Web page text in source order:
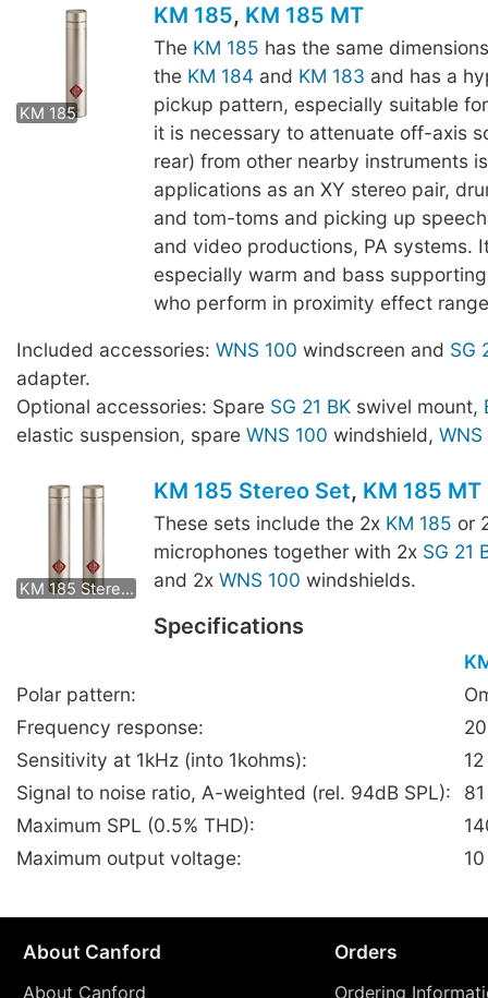
KM 185
KM 185 MT
KM 185, KM 185 MT
The KM 185 has the same
the KM 184and KM 183 and has a
pickup pattern, especially suitable
it is necessary to attenuate off-axis
rear) from other nearby instruments
applications as an XY stereo pair,
and tom-toms and picking up
and video productions, PA systems.
especially warm and bass
who perform in proximity effect
Included accessories: WNS 100 windscreen and SG
adapter.
Optional accessories: Spare SG 21 BK swivel mount,
elastic suspension, spare WNS 100 windshield, WNS
KM 185 Stereo Set
KM 185 mt Stereo Set
KM 185 Stereo Set, KM 185
These sets include the 2x KM 185 or
microphones together with 2x SG 21
and 2x WNS 100 windshields.
Specifications
Polar pattern:
Frequency response:
Sensitivity at 1kHz (into 1kohms):
Signal to noise ratio, A-weighted (rel. 94dB SPL):
Maximum SPL (0.5% THD):
Maximum output voltage:
About Canford
About Canford
Orders
Ordering